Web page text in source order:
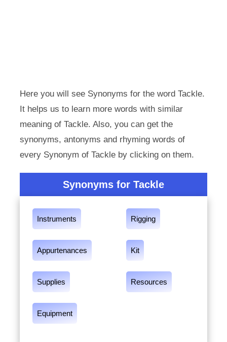
Here you will see Synonyms for the word Tackle.
It helps us to learn more words with similar
meaning of Tackle. Also, you can get the
synonyms, antonyms and rhyming words of
every Synonym of Tackle by clicking on them.
Synonyms for Tackle
Instruments Rigging
Appurtenances Kit
Supplies Resources
Equipment